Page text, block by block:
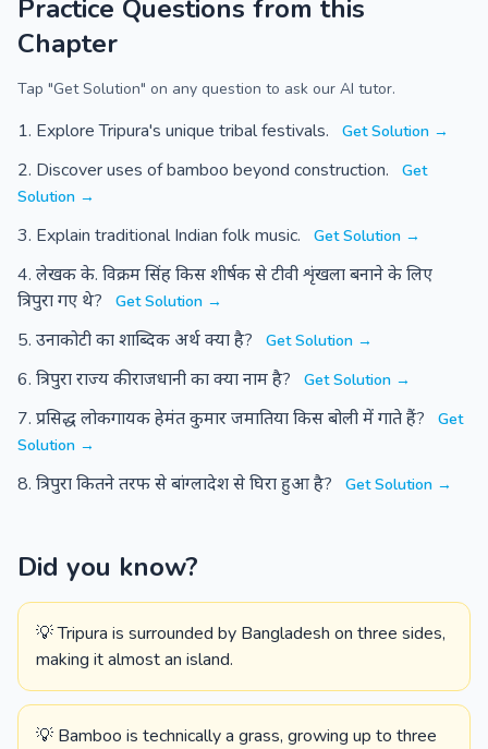
Practice Questions from this
Chapter
Tap "Get Solution" on any question to ask our AI tutor.
Explore Tripura's unique tribal festivals. Get Solution →
Discover uses of bamboo beyond construction.
Get
Solution →
Explain traditional Indian folk music. Get Solution →
लेखक के. विक्रम सिंह किस शीर्षक से टीवी शृंखला बनाने के लिए
त्रिपुरा गए थे?
Get Solution →
उनाकोटी का शाब्दिक अर्थ क्या है? Get Solution →
त्रिपुरा राज्य की राजधानी का क्या नाम है? Get Solution →
प्रसिद्ध लोकगायक हेमंत कुमार जमातिया किस बोली में गाते हैं?
Get
Solution →
त्रिपुरा कितने तरफ से बांग्लादेश से घिरा हुआ है? Get Solution →
Did you know?
💡 Tripura is surrounded by Bangladesh on three sides,
making it almost an island.
💡 Bamboo is technically a grass, growing up to three